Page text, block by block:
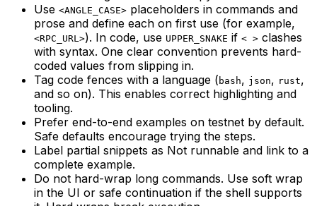
Use <ANGLE_CASE> placeholders in commands and
prose and define each on first use (for example,
<RPC_URL>). In code, use UPPER_SNAKE if < > clashes
with syntax. One clear convention prevents hard-
coded values from slipping in.
Tag code fences with a language ( bash, json, rust,
and so on). This enables correct highlighting and
tooling.
Prefer end-to-end examples on testnet by default.
Safe defaults encourage trying the steps.
Label partial snippets as Not runnable and link to a
complete example.
Do not hard-wrap long commands. Use soft wrap
in the UI or safe continuation if the shell supports